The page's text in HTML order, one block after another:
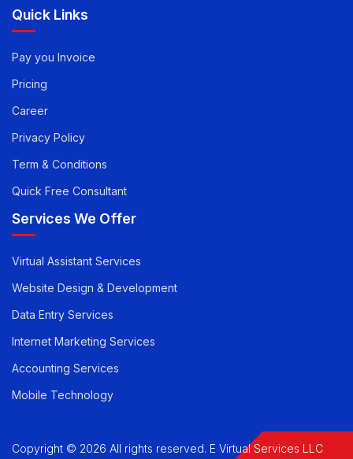
Article
Reach Out
Quick Links
Pay you Invoice
Pricing
Career
Privacy Policy
Term & Conditions
Quick Free Consultant
Services We Offer
Virtual Assistant Services
Website Design & Development
Data Entry Services
Internet Marketing Services
Mobile Technology